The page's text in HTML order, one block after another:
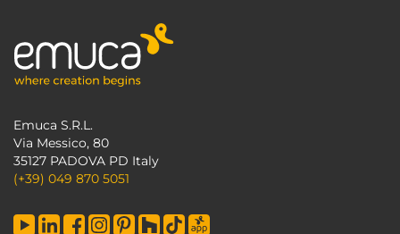
Emuca S.R.L.
Via Messico, 80
35127 PADOVA PD Italy
(+39) 049 870 5051